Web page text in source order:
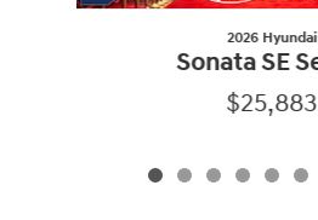
2026 Hyundai
Sonata SE
$25,883